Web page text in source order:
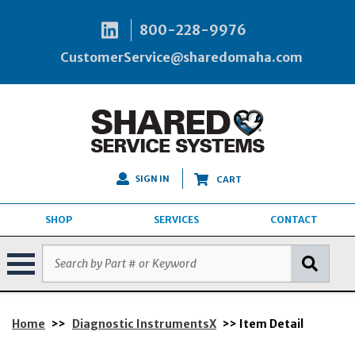
800-228-9976
CustomerService@sharedomaha.com
SIGN IN CART
SHOP SERVICES CONTACT
Home >> Diagnostic InstrumentsX >> Item Detail